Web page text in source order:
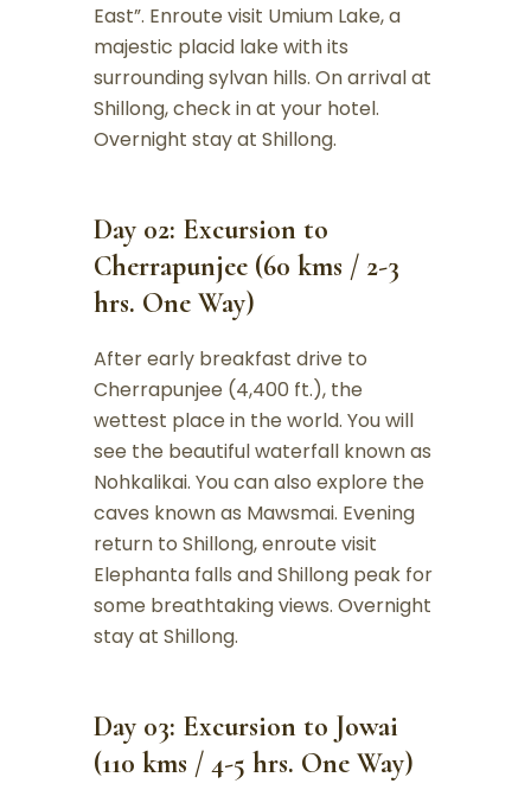
East”. Enroute visit Umium Lake, a
majestic placid lake with its
surrounding sylvan hills. On arrival at
Shillong, check in at your hotel.
Overnight stay at Shillong.
Day 02: Excursion to
Cherrapunjee (60 kms / 2-3
hrs. One Way)
After early breakfast drive to
Cherrapunjee (4,400 ft.), the
wettest place in the world. You will
see the beautiful waterfall known as
Nohkalikai. You can also explore the
caves known as Mawsmai. Evening
return to Shillong, enroute visit
Elephanta falls and Shillong peak for
some breathtaking views. Overnight
stay at Shillong.
Day 03: Excursion to Jowai
(110 kms / 4-5 hrs. One Way)